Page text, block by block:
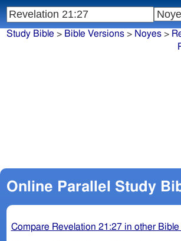
Study Bible > Bible Versions> Noyes>
Online Parallel Study
Compare Revelation 21:27 in other